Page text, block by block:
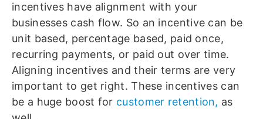
incentives have alignment with your
businesses cash flow. So an incentive can be
unit based, percentage based, paid once,
recurring payments, or paid out over time.
Aligning incentives and their terms are very
important to get right. These incentives can
be a huge boost for customer retention, as